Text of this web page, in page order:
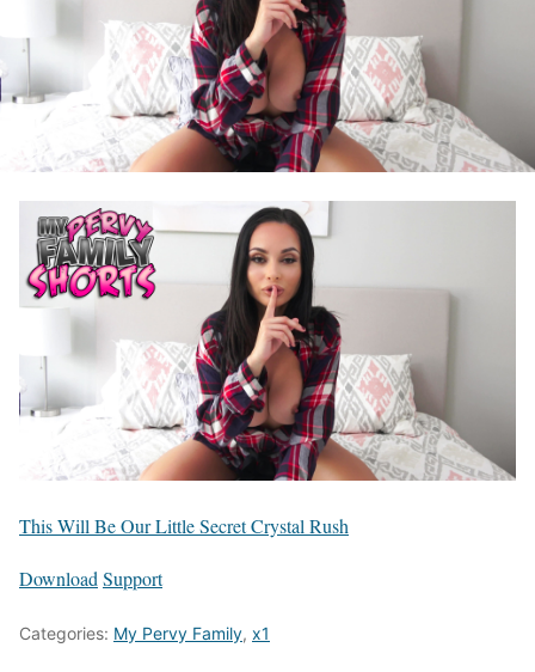
This Will Be Our Little Secret Crystal Rush
Download Support
Categories: My Pervy Family, x1